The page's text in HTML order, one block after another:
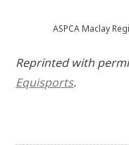
ASPCA Maclay
Reprinted with
Equisports.